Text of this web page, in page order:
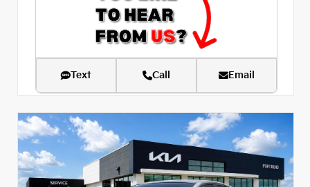
Text Call Email